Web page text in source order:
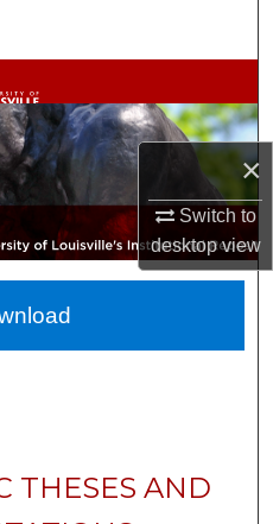
×
Switch to
desktopview
Network™
THESES AND